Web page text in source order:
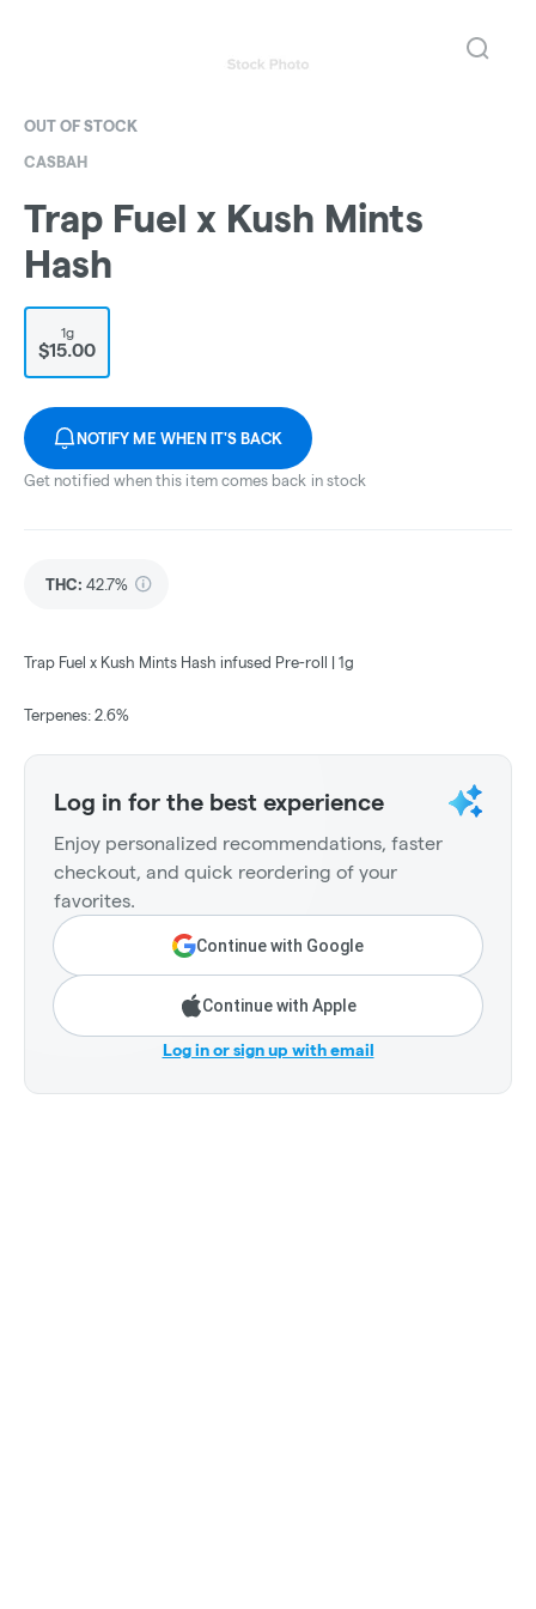
OUT OF STOCK
CASBAH
Trap Fuel x Kush Mints
Hash
1g
$15.00
NOTIFY ME WHEN IT'S BACK
Get notified when this item comes back in stock
THC: 42.7%
Trap Fuel x Kush Mints Hash infused Pre-roll | 1g
Terpenes: 2.6%
Log in for the best experience
Enjoy personalized recommendations, faster
checkout, and quick reordering of your
favorites.
Continue with Google
Continue with Apple
Log in or sign up with email